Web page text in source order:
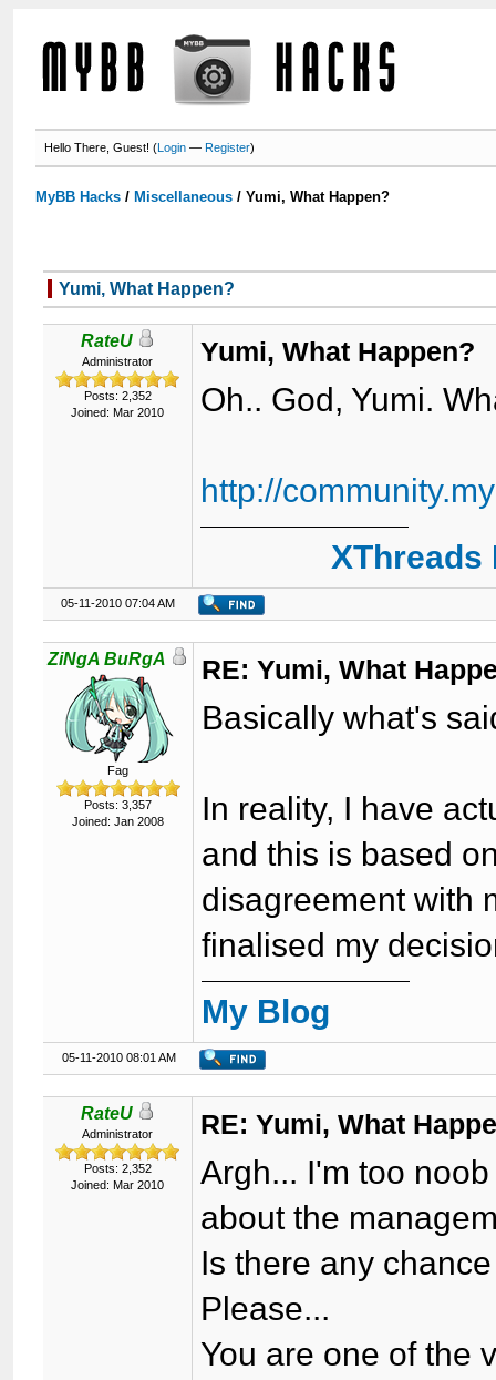
Hello There, Guest! (Login —Register)
MyBB Hacks / Miscellaneous /Yumi, What Happen?
Yumi, What Happen?
RateU
Administrator
Posts: 2,352
Joined: Mar 2010
Yumi, What Happen?
Oh.. God, Yumi.
http://
05-11-2010 07:04 AM
ZiNgA BuRgA
Fag
Posts: 3,357
Joined: Jan 2008
RE: Yumi, What
Basically what's
In reality, I have
and this is based
disagreement with
finalised my
My Blog
05-11-2010 08:01 AM
RateU
Administrator
Posts: 2,352
Joined: Mar 2010
RE: Yumi, What
Argh... I'm too
about the
Is there any
Please...
You are one of the